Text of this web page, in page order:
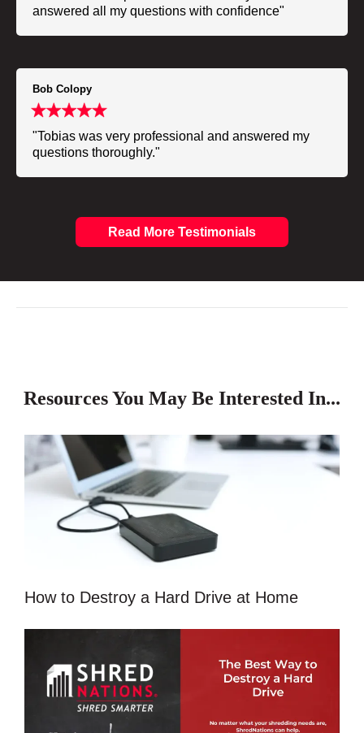
answered all my questions with confidence"
Bob Colopy
"Tobias was very professional and answered my
questions thoroughly."
Read More Testimonials
Resources You May Be Interested In...
How to Destroy a Hard Drive at Home